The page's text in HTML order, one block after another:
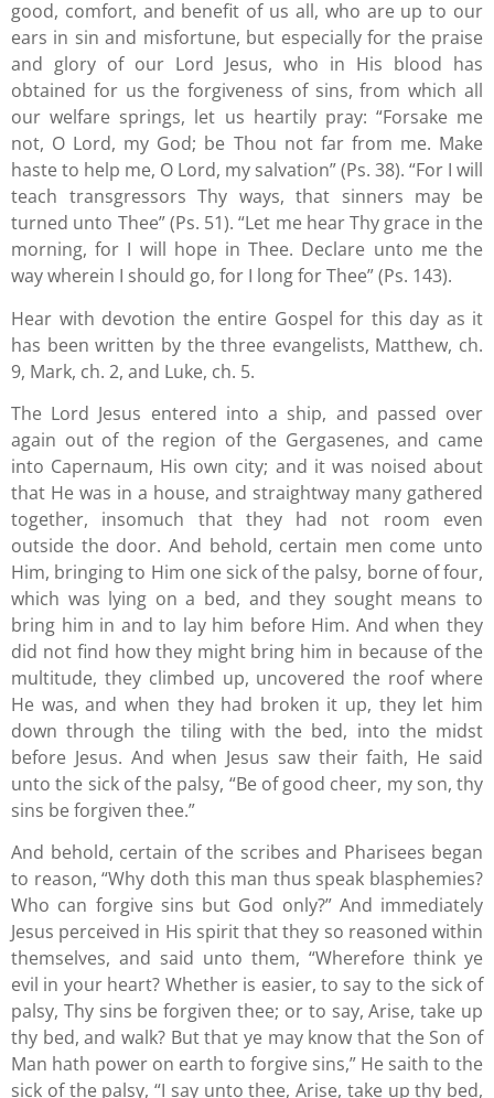
good, comfort, and benefit of us all, who are up to our
ears in sin and misfortune, but especially for the praise
and glory of our Lord Jesus, who in His blood has
obtained for us the forgiveness of sins, from which all
our welfare springs, let us heartily pray: “Forsake me
not, O Lord, my God; be Thou not far from me. Make
haste to help me, O Lord, my salvation” (Ps. 38). “For I will
teach transgressors Thy ways, that sinners may be
turned unto Thee” (Ps. 51). “Let me hear Thy grace in the
morning, for I will hope in Thee. Declare unto me the
way wherein I should go, for I long for Thee” (Ps. 143).
Hear with devotion the entire Gospel for this day as it
has been written by the three evangelists, Matthew, ch.
9, Mark, ch. 2, and Luke, ch. 5.
The Lord Jesus entered into a ship, and passed over
again out of the region of the Gergasenes, and came
into Capernaum, His own city; and it was noised about
that He was in a house, and straightway many gathered
together, insomuch that they had not room even
outside the door. And behold, certain men come unto
Him, bringing to Him one sick of the palsy, borne of four,
which was lying on a bed, and they sought means to
bring him in and to lay him before Him. And when they
did not find how they might bring him in because of the
multitude, they climbed up, uncovered the roof where
He was, and when they had broken it up, they let him
down through the tiling with the bed, into the midst
before Jesus. And when Jesus saw their faith, He said
unto the sick of the palsy, “Be of good cheer, my son, thy
sins be forgiven thee.”
And behold, certain of the scribes and Pharisees began
to reason, “Why doth this man thus speak blasphemies?
Who can forgive sins but God only?” And immediately
Jesus perceived in His spirit that they so reasoned within
themselves, and said unto them, “Wherefore think ye
evil in your heart? Whether is easier, to say to the sick of
palsy, Thy sins be forgiven thee; or to say, Arise, take up
thy bed, and walk? But that ye may know that the Son of
Man hath power on earth to forgive sins,” He saith to the
sick of the palsy, “I say unto thee, Arise, take up thy bed,